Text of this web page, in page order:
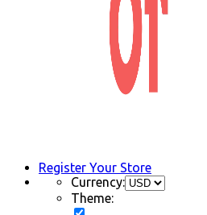
Register Your Store
Currency:
Theme: